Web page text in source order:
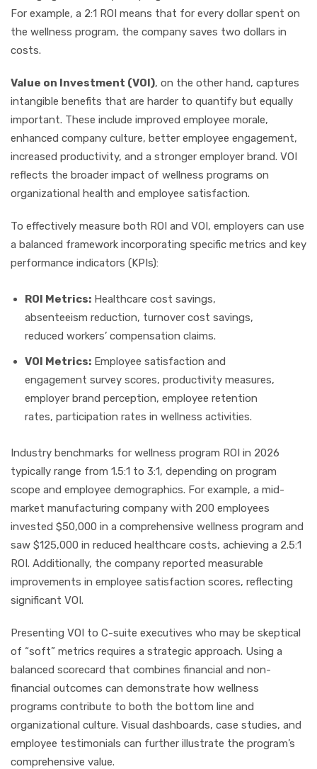
For example, a 2:1 ROI means that for every dollar spent on
the wellness program, the company saves two dollars in
costs.
Value on Investment (VOI), on the other hand, captures
intangible benefits that are harder to quantify but equally
important. These include improved employee morale,
enhanced company culture, better employee engagement,
increased productivity, and a stronger employer brand. VOI
reflects the broader impact of wellness programs on
organizational health and employee satisfaction.
To effectively measure both ROI and VOI, employers can use
a balanced framework incorporating specific metrics and key
performance indicators (KPIs):
ROI Metrics: Healthcare cost savings,
absenteeism reduction, turnover cost savings,
reduced workers’ compensation claims.
VOI Metrics: Employee satisfaction and
engagement survey scores, productivity measures,
employer brand perception, employee retention
rates, participation rates in wellness activities.
Industry benchmarks for wellness program ROI in 2026
typically range from 1.5:1 to 3:1, depending on program
scope and employee demographics. For example, a mid-
market manufacturing company with 200 employees
invested $50,000 in a comprehensive wellness program and
saw $125,000 in reduced healthcare costs, achieving a 2.5:1
ROI. Additionally, the company reported measurable
improvements in employee satisfaction scores, reflecting
significant VOI.
Presenting VOI to C-suite executives who may be skeptical
of “soft” metrics requires a strategic approach. Using a
balanced scorecard that combines financial and non-
financial outcomes can demonstrate how wellness
programs contribute to both the bottom line and
organizational culture. Visual dashboards, case studies, and
employee testimonials can further illustrate the program’s
comprehensive value.